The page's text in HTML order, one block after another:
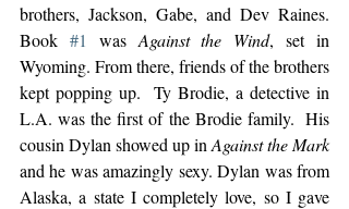
brothers, Jackson, Gabe, and Dev Raines.
Book #1 was Against the Wind, set in
Wyoming. From there, friends of the brothers
kept popping up.  Ty Brodie, a detective in
L.A. was the first of the Brodie family.  His
cousin Dylan showed up in Against the Mark
and he was amazingly sexy. Dylan was from
Alaska, a state I completely love, so I gave